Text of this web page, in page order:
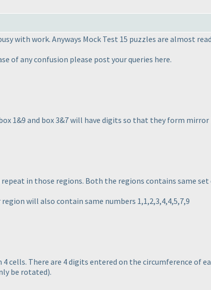
with work. Anyways Mock Test 15 puzzles are almost
of any confusion please post your queries here.
1&9 and box 3&7 will have digits so that they form mirror
in those regions. Both the regions contains same
will also contain same numbers 1,1,2,3,4,4,5,7,9
cells. There are 4 digits entered on the circumference of
be rotated).